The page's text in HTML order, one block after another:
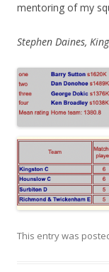
mentoring of my
Stephen Daines,
This entry was